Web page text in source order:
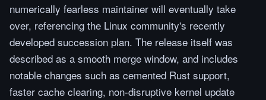
numerically fearless maintainer will eventually take
over, referencing the Linux community's recently
developed succession plan. The release itself was
described as a smooth merge window, and includes
notable changes such as cemented Rust support,
faster cache clearing, non-disruptive kernel update